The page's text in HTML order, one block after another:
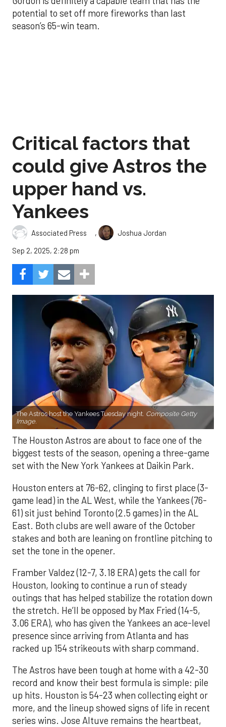
potential to set off more fireworks than last
season’s 65-win team.
Critical factors that
could give Astros the
upper hand vs.
Yankees
Associated Press ,
Joshua Jordan
Sep 2, 2025, 2:28 pm
The Astros host the Yankees Tuesday night. Composite Getty
Image.
The Houston Astros are about to face one of the
biggest tests of the season, opening a three-game
set with the New York Yankees at Daikin Park.
Houston enters at 76-62, clinging to first place (3-
game lead) in the AL West, while the Yankees (76-
61) sit just behind Toronto (2.5 games) in the AL
East. Both clubs are well aware of the October
stakes and both are leaning on frontline pitching to
set the tone in the opener.
Framber Valdez (12-7, 3.18 ERA) gets the call for
Houston, looking to continue a run of steady
outings that has helped stabilize the rotation down
the stretch. He’ll be opposed by Max Fried (14-5,
3.06 ERA), who has given the Yankees an ace-level
presence since arriving from Atlanta and has
racked up 154 strikeouts with sharp command.
The Astros have been tough at home with a 42-30
record and know their best formula is simple: pile
up hits. Houston is 54-23 when collecting eight or
more, and the lineup showed signs of life in recent
series wins. Jose Altuve remains the heartbeat,